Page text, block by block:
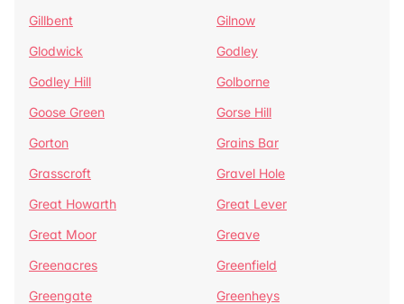
Gillbent
Gilnow
Glodwick
Godley
Godley Hill
Golborne
Goose Green
Gorse Hill
Gorton
Grains Bar
Grasscroft
Gravel Hole
Great Howarth
Great Lever
Great Moor
Greave
Greenacres
Greenfield
Greengate
Greenheys